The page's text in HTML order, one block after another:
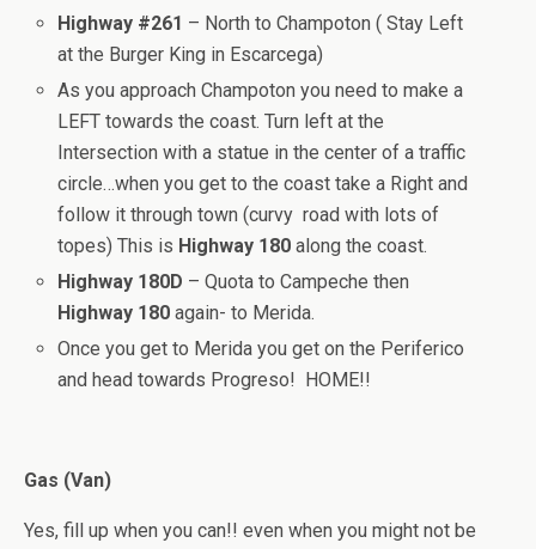
Highway #261 – North to Champoton ( Stay Left
at the Burger King in Escarcega)
As you approach Champoton you need to make a
LEFT towards the coast. Turn left at the
Intersection with a statue in the center of a traffic
circle…when you get to the coast take a Right and
follow it through town (curvy road with lots of
topes) This is Highway 180 along the coast.
Highway 180D – Quota to Campeche then
Highway 180 again- to Merida.
Once you get to Merida you get on the Periferico
and head towards Progreso! HOME!!
Gas (Van)
Yes, fill up when you can!! even when you might not be